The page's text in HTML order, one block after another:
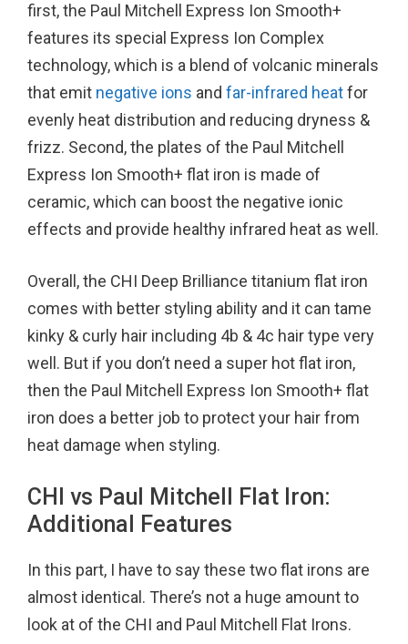
first, the Paul Mitchell Express Ion Smooth+
features its special Express Ion Complex
technology, which is a blend of volcanic minerals
that emit negative ions and far-infrared heatfor
evenly heat distribution and reducing dryness &
frizz. Second, the plates of the Paul Mitchell
Express Ion Smooth+ flat iron is made of
ceramic, which can boost the negative ionic
effects and provide healthy infrared heat as well.
Overall, the CHI Deep Brilliance titanium flat iron
comes with better styling ability and it can tame
kinky & curly hair including 4b & 4c hair type very
well. But if you don’t need a super hot flat iron,
then the Paul Mitchell Express Ion Smooth+ flat
iron does a better job to protect your hair from
heat damage when styling.
CHI vs Paul Mitchell Flat Iron:
Additional Features
In this part, I have to say these two flat irons are
almost identical. There’s not a huge amount to
look at of the CHI and Paul Mitchell Flat Irons.